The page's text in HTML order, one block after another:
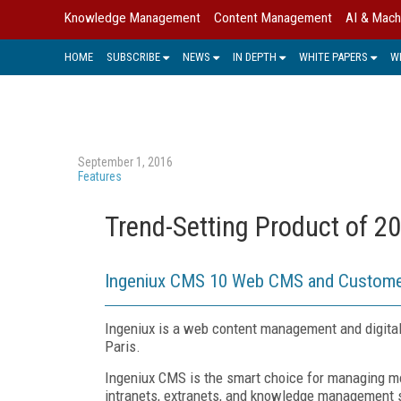
Knowledge Management Content Management AI &
HOME SUBSCRIBE NEWS IN DEPTH WHITE PAPERS
September 1, 2016
Features
Trend-Setting Product of
Ingeniux CMS 10 Web CMS and
Ingeniux is a web content management and
Paris.
Ingeniux CMS is the smart choice for managing
intranets, extranets, and knowledge